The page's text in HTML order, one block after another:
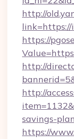
http://
https://
http://
http://
savings-
https://